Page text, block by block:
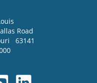
Road
63141